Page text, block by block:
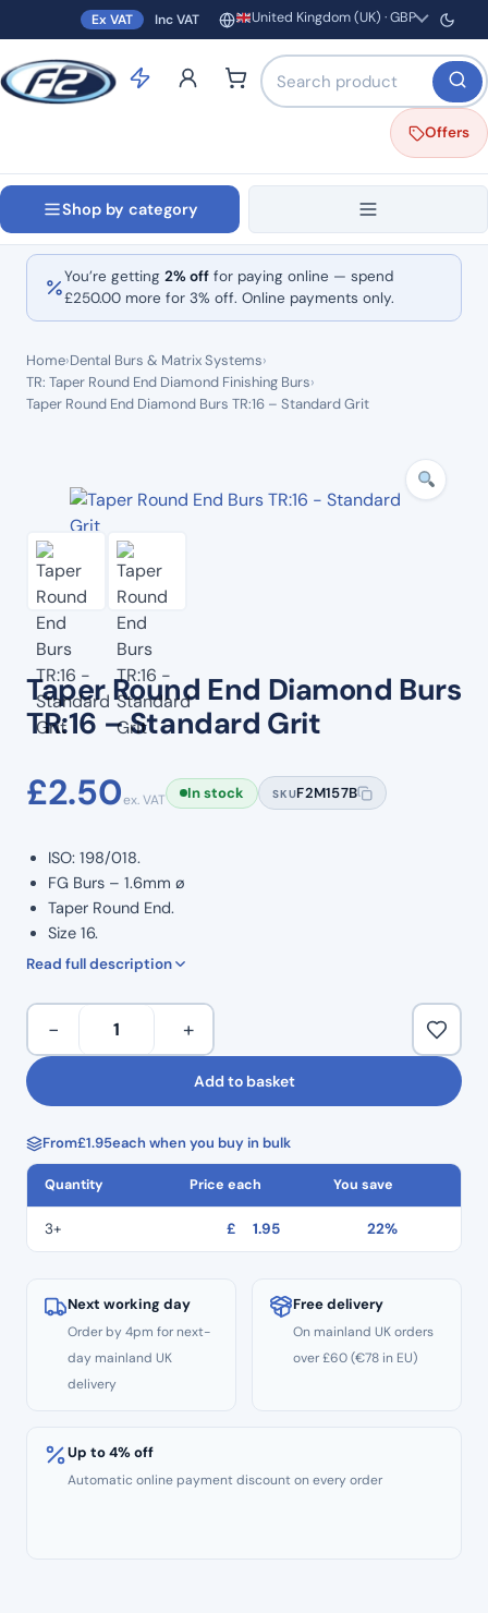
Ex VAT Inc VAT Region and currency
United Kingdom (UK) · GBP
Search products by name
Offers
Shop by category
You’re getting 2% off for paying online — spend
£250.00 more for 3% off. Online payments only.
Home›Dental Burs & Matrix Systems›
TR: Taper Round End Diamond Finishing Burs›
Taper Round End Diamond Burs TR:16 – Standard Grit
Taper Round End Diamond Burs
TR:16 – Standard Grit
£2.50ex. VAT In stock SKUF2M157B
ISO: 198/018.
FG Burs – 1.6mm ø
Taper Round End.
Size 16.
Standard Grit.
Multiple diamond crusted layers.
Provides efficient and precise cutting.
Stainless steel engineered shanks.
Colour coded for quick identification and use.
Minimal handpiece vibration enabling controlled use.
Multiple use.
Read full description
Taper
End
Diamond
TR:16
–
Standard
Grit
quantity
− +
Add to basket
From£1.95each when you buy in bulk
Quantity Price each You save
3+ £ 1.95 22%
Next working day
Order by 4pm for next-
day mainland UK
delivery
Free delivery
On mainland UK orders
over £60 (€78 in EU)
Up to 4% off
Automatic online payment discount on every order